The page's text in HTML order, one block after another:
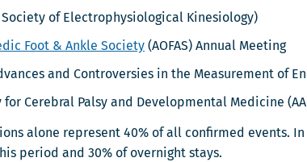
of Electrophysiological Kinesiology)
Foot & Ankle Society (AOFAS) Annual Meeting
and Controversies in the Measurement of
Cerebral Palsy and Developmental Medicine
alone represent 40% of all confirmed
period and 30% of overnight stays.